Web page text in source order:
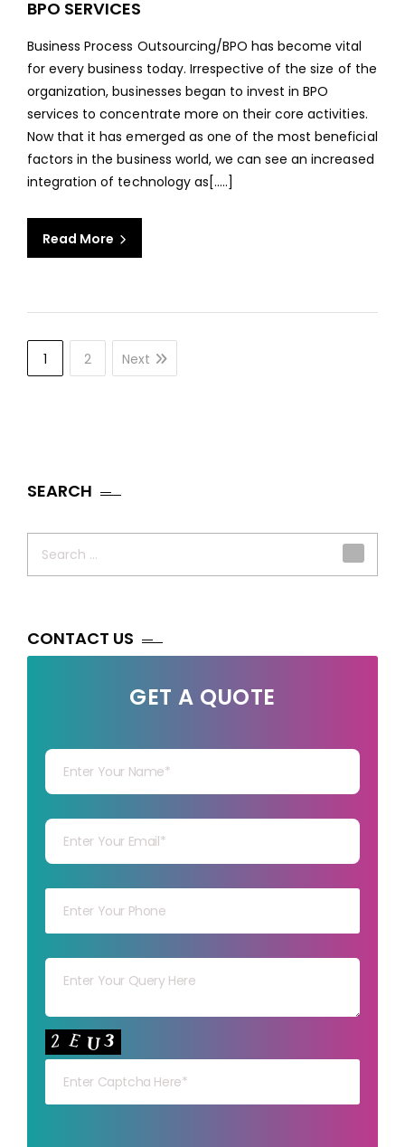
BPO SERVICES
Business Process Outsourcing/BPO has become vital
for every business today. Irrespective of the size of the
organization, businesses began to invest in BPO
services to concentrate more on their core activities.
Now that it has emerged as one of the most beneficial
factors in the business world, we can see an increased
integration of technology as[…..]
Read More
1 2 Next
SEARCH
CONTACT US
GET A QUOTE
Your capt